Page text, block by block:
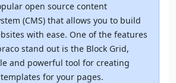
open source content
(CMS) that allows you to build
with ease. One of the features
stand out is the Block Grid,
and powerful tool for creating
for your pages.